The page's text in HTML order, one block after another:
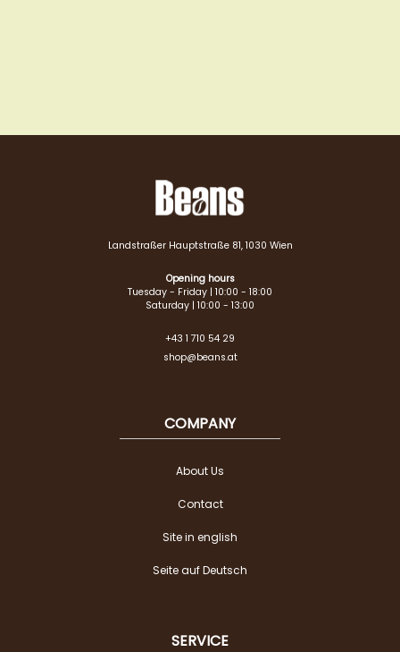
Landstraßer Hauptstraße 81, 1030 Wien
Opening hours
Tuesday - Friday | 10:00 - 18:00
Saturday | 10:00 - 13:00
+43 1 710 54 29
shop@beans.at
COMPANY
About Us
Contact
Site in english
Seite auf Deutsch
SERVICE